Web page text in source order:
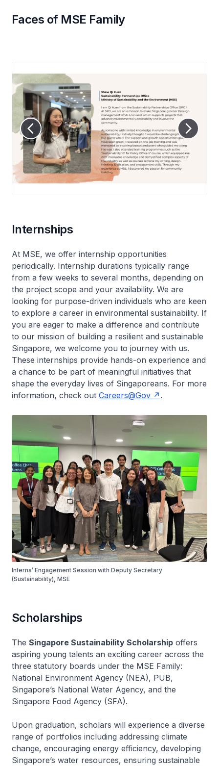
Faces of MSE Family
Internships
At MSE, we offer internship opportunities
periodically. Internship durations typically range
from a few weeks to several months, depending on
the project scope and your availability. We are
looking for purpose-driven individuals who are keen
to explore a career in environmental sustainability. If
you are eager to make a difference and contribute
to our mission of building a resilient and sustainable
Singapore, we welcome you to journey with us.
These internships provide hands-on experience and
a chance to be part of meaningful initiatives that
shape the everyday lives of Singaporeans. For more
information, check out Careers@Gov .
Interns’ Engagement Session with Deputy Secretary
(Sustainability), MSE
Scholarships
The Singapore Sustainability Scholarship offers
aspiring young talents an exciting career across the
three statutory boards under the MSE Family:
National Environment Agency (NEA), PUB,
Singapore’s National Water Agency, and the
Singapore Food Agency (SFA).
Upon graduation, scholars will experience a diverse
range of portfolios including addressing climate
change, encouraging energy efficiency, developing
Singapore’s water resources, ensuring sustainable